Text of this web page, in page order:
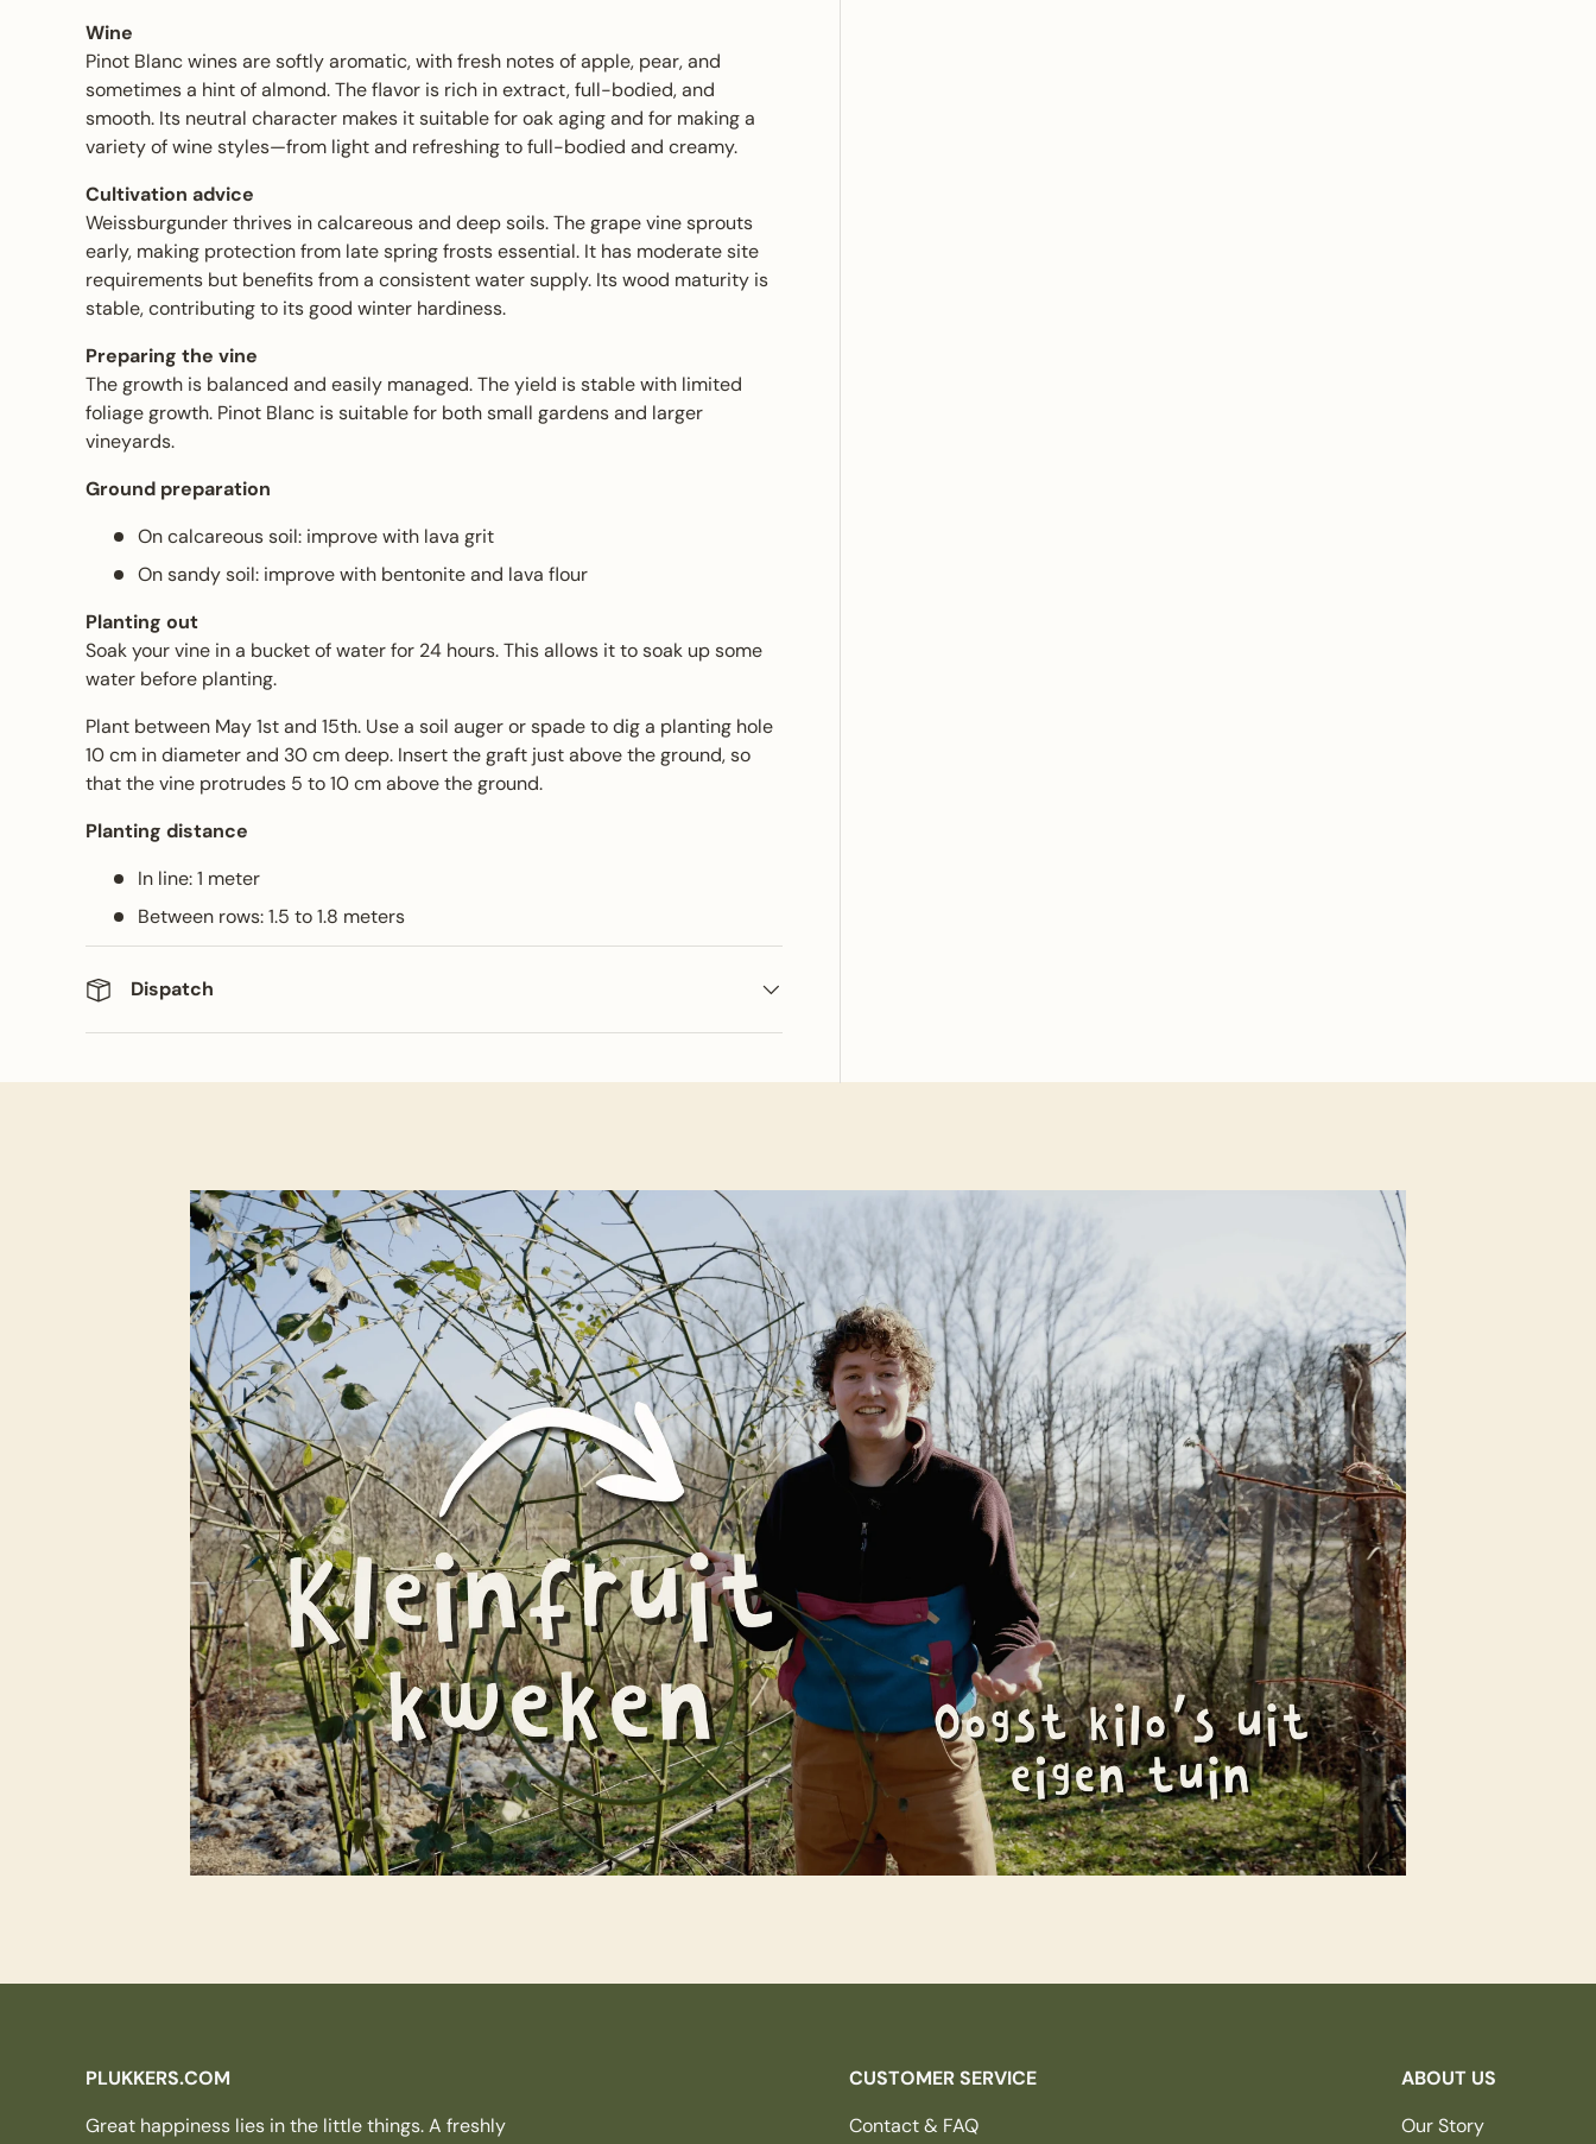
Wine
Pinot Blanc wines are softly aromatic, with fresh notes of apple, pear, and
sometimes a hint of almond. The flavor is rich in extract, full-bodied, and
smooth. Its neutral character makes it suitable for oak aging and for making a
variety of wine styles—from light and refreshing to full-bodied and creamy.
Cultivation advice
Weissburgunder thrives in calcareous and deep soils. The grape vine sprouts
early, making protection from late spring frosts essential. It has moderate site
requirements but benefits from a consistent water supply. Its wood maturity is
stable, contributing to its good winter hardiness.
Preparing the vine
The growth is balanced and easily managed. The yield is stable with limited
foliage growth. Pinot Blanc is suitable for both small gardens and larger
vineyards.
Ground preparation
On calcareous soil: improve with lava grit
On sandy soil: improve with bentonite and lava flour
Planting out
Soak your vine in a bucket of water for 24 hours. This allows it to soak up some
water before planting.
Plant between May 1st and 15th. Use a soil auger or spade to dig a planting hole
10 cm in diameter and 30 cm deep. Insert the graft just above the ground, so
that the vine protrudes 5 to 10 cm above the ground.
Planting distance
In line: 1 meter
Between rows: 1.5 to 1.8 meters
Dispatch
PLUKKERS.COM
Great happiness lies in the little things. A freshly
CUSTOMER SERVICE
Contact & FAQ
ABOUT US
Our Story